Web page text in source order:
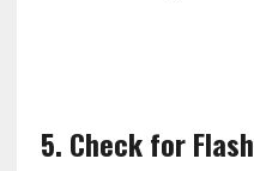
5. Check for Flash